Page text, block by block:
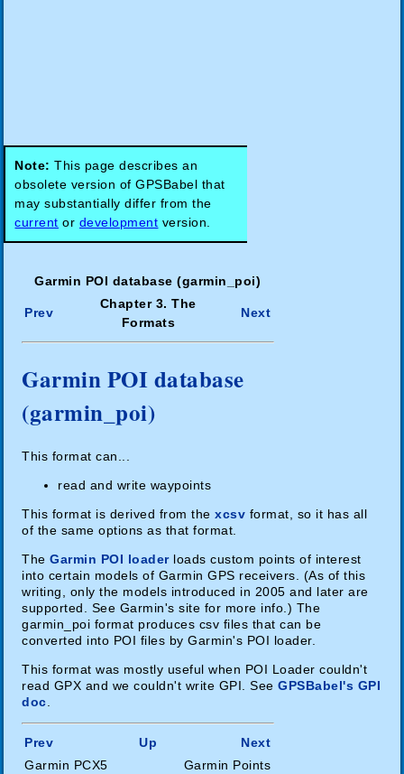
Note: This page describes an
obsolete version of GPSBabel that
may substantially differ from the
current or development version.
Garmin POI database (garmin_poi)
Prev
Chapter 3. The
Formats
Next
Garmin POI database
(garmin_poi)
This format can...
read and write waypoints
This format is derived from thexcsv format, so it has all
of the same options as that format.
TheGarmin POI loaderloads custom points of interest
into certain models of Garmin GPS receivers. (As of this
writing, only the models introduced in 2005 and later are
supported. See Garmin's site for more info.) The
garmin_poi format produces csv files that can be
converted into POI files by Garmin's POI loader.
This format was mostly useful when POI Loader couldn't
read GPX and we couldn't write GPI. SeeGPSBabel's GPI
doc
Prev Up
Next
Garmin PCX5
Garmin Points